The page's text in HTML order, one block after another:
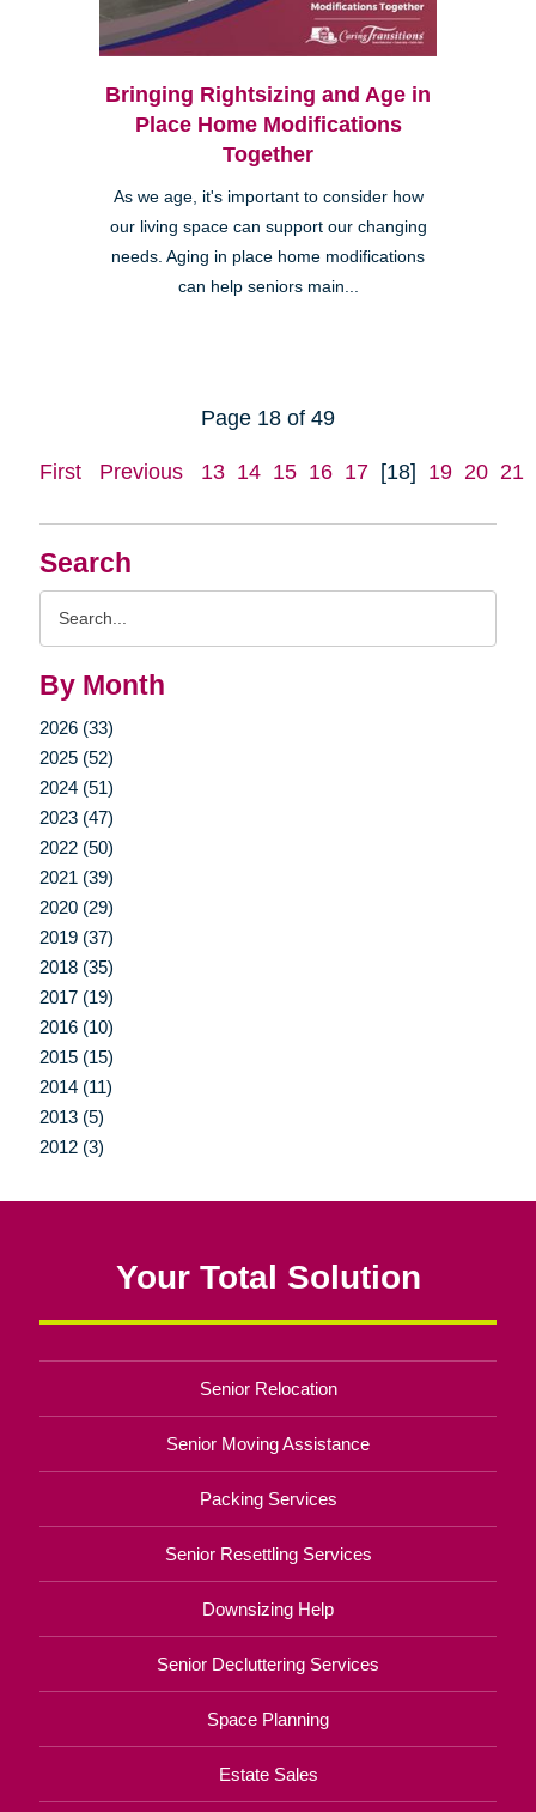
Search
By Month
2026 (33)
2025 (52)
2024 (51)
2023 (47)
2022 (50)
2021 (39)
2020 (29)
2019 (37)
2018 (35)
2017 (19)
2016 (10)
2015 (15)
2014 (11)
2013 (5)
2012 (3)
Bringing Rightsizing and Age in
Place Home Modifications
Together
As we age, it's important to consider how
our living space can support our changing
needs. Aging in place home modifications
can help seniors main...
Page 18 of 49
First Previous 13 14 15 16 17 [18] 19 20 21
Your Total Solution
Senior Relocation
Senior Moving Assistance
Packing Services
Senior Resettling Services
Downsizing Help
Senior Decluttering Services
Space Planning
Estate Sales